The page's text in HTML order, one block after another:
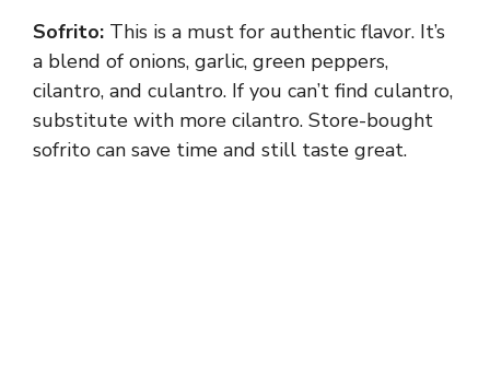
Sofrito: This is a must for authentic flavor. It’s
a blend of onions, garlic, green peppers,
cilantro, and culantro. If you can’t find culantro,
substitute with more cilantro. Store-bought
sofrito can save time and still taste great.